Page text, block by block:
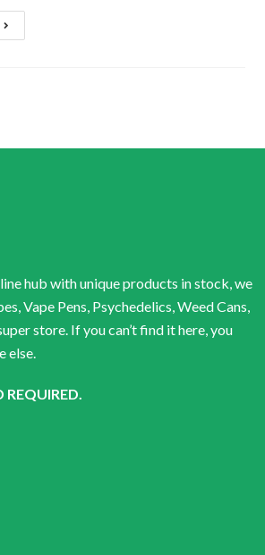
hub with unique products in stock, we
Vape Pens, Psychedelics, Weed Cans,
store. If you can’t find it here, you
else.
REQUIRED.